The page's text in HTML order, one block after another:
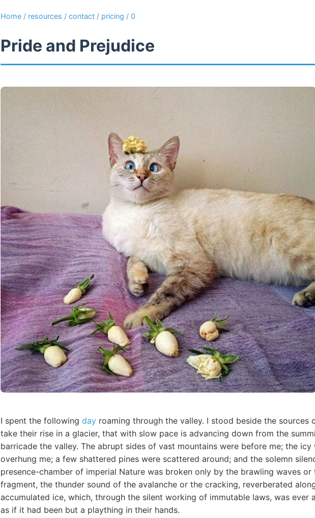
Home / resources / contact / pricing / 0
Pride and Prejudice
I spent the following day roaming through the valley. I stood beside the sources
take their rise in a glacier, that with slow pace is advancing down from the
barricade the valley. The abrupt sides of vast mountains were before me; the
overhung me; a few shattered pines were scattered around; and the solemn
presence-chamber of imperial Nature was broken only by the brawling waves
fragment, the thunder sound of the avalanche or the cracking, reverberated
accumulated ice, which, through the silent working of immutable laws, was ever
as if it had been but a plaything in their hands.